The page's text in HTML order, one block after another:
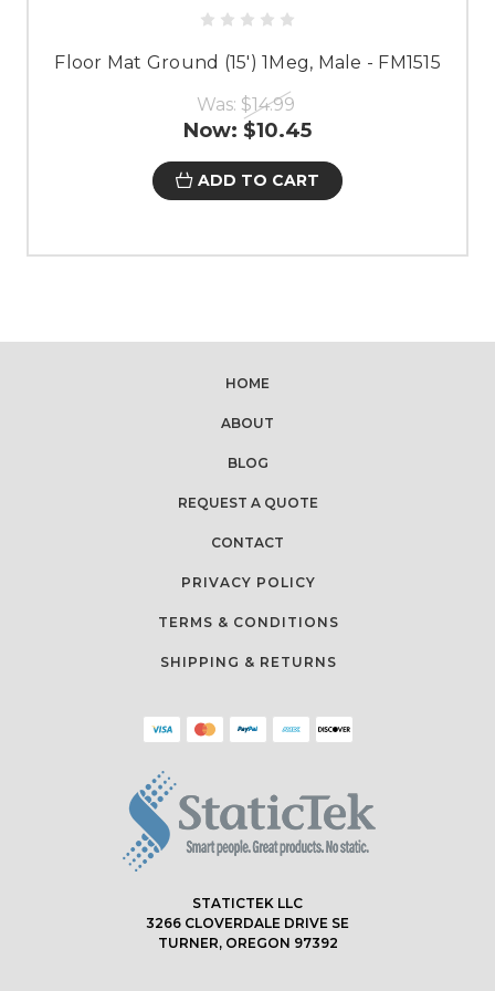
Floor Mat Ground (15') 1Meg, Male - FM1515
Was: $14.99
Now: $10.45
ADD TO CART
HOME
ABOUT
BLOG
REQUEST A QUOTE
CONTACT
PRIVACY POLICY
TERMS & CONDITIONS
SHIPPING & RETURNS
STATICTEK LLC
3266 CLOVERDALE DRIVE SE
TURNER, OREGON 97392